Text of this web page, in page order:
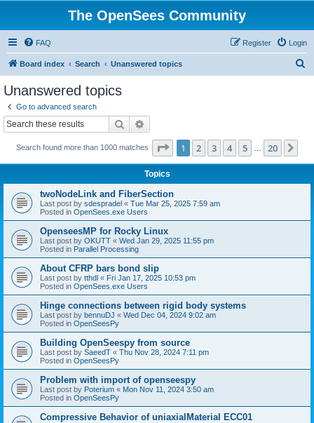
The OpenSees Community
FAQ Login
Register
Board index Search Unanswered topics
Unanswered topics
Go to advanced search
Search
Search found more than 1000 matches Page 1of 20
1 2 3 4 5 20
Topics
twoNodeLink and FiberSection
Last post by sdespradel « Tue Mar 25, 2025 7:59 am
Posted in OpenSees.exe Users
OpenseesMP for Rocky Linux
Last post by OKUTT « Wed Jan 29, 2025 11:55 pm
Posted in Parallel Processing
About CFRP bars bond slip
Last post by tthdl « Fri Jan 17, 2025 10:53 pm
Posted in OpenSees.exe Users
Hinge connections between rigid body systems
Last post by bennuDJ « Wed Dec 04, 2024 9:02 am
Posted in OpenSeesPy
Building OpenSeespy from source
Last post by SaeedT « Thu Nov 28, 2024 7:11 pm
Posted in OpenSeesPy
Problem with import of openseespy
Last post by Poterium « Mon Nov 11, 2024 3:50 am
Posted in OpenSeesPy
Compressive Behavior of uniaxialMaterial ECC01